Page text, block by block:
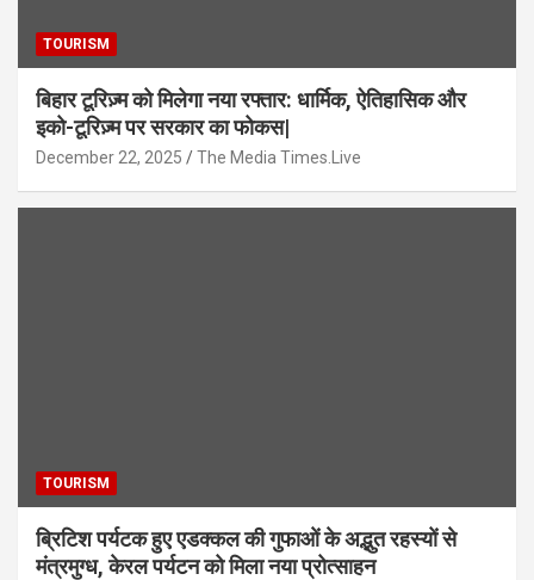
TOURISM
बिहार टूरिज़्म को मिलेगा नया रफ्तार: धार्मिक, ऐतिहासिक और
इको-टूरिज़्म पर सरकार का फोकस|
December 22, 2025 The Media Times.Live
TOURISM
ब्रिटिश पर्यटक हुए एडक्कल की गुफाओं के अद्भुत रहस्यों से
मंत्रमुग्ध, केरल पर्यटन को मिला नया प्रोत्साहन